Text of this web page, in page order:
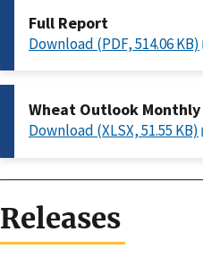
Full Report
Download (PDF, 514.06 KB)
Wheat Outlook Monthly
Download (XLSX, 51.55 KB)
Releases